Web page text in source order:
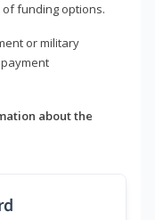
funding options.
or military
about the